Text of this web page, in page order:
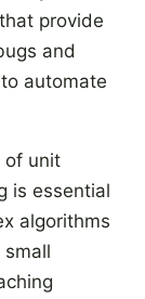
provide
and
automate
of unit
is essential
algorithms
small